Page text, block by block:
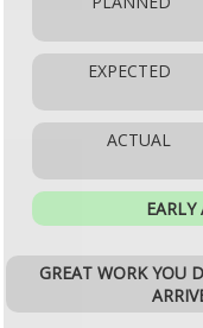
EXPECTED
ACTUAL
GREAT WORK YOU